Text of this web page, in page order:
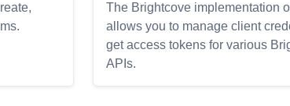
The Brightcove implementation
allows you to manage client
get access tokens for various
APIs.